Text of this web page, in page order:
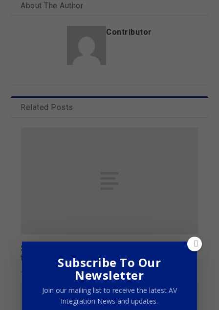
About The Author
Contributor
Related Posts
St Mary’s Seminary gets the Iconyx Gen5
treatmentSubscribe To Our
Newsletter
Join our mailing list to receive the latest AV
Integration News and updates.